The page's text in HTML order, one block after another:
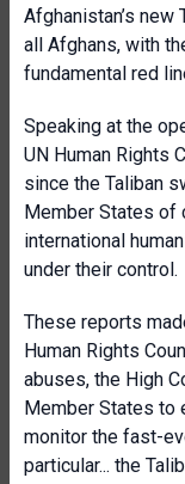
Afghanistan’s
all Afghans, with
fundamental red
Speaking at the
UN Human Rights
since the Taliban
Member States
international
under their control.
These reports
Human Rights
abuses, the High
Member States to
monitor the fast-
particular... the